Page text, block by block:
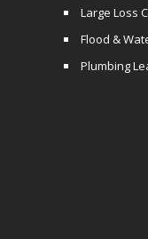
Large Loss
Flood &
Plumbing